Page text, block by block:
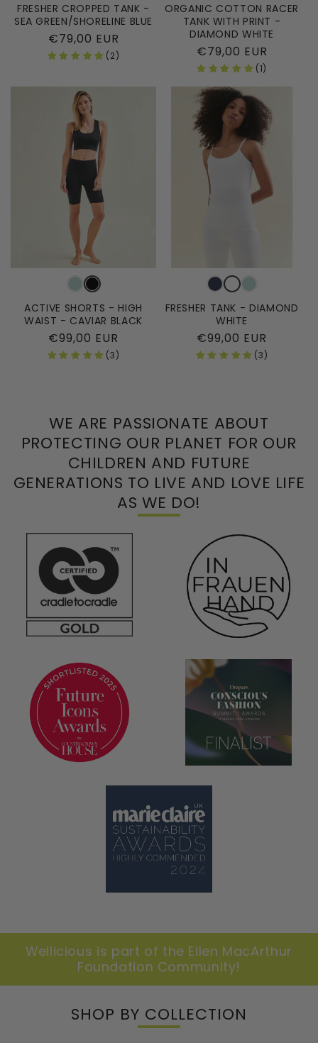
FRESHER CROPPED TANK -
SEA GREEN/SHORELINE BLUE
Regular
price
€79,00 EUR
(2)
ORGANIC COTTON RACER
TANK WITH PRINT -
DIAMOND WHITE
Regular
price
€79,00 EUR
(1)
ACTIVE SHORTS - HIGH
WAIST - CAVIAR BLACK
Regular
price
€99,00 EUR
(3)
FRESHER TANK - DIAMOND
WHITE
Regular
price
€99,00 EUR
(3)
WE ARE PASSIONATE ABOUT
PROTECTING OUR PLANET FOR OUR
CHILDREN AND FUTURE
GENERATIONS TO LIVE AND LOVE LIFE
AS WE DO!
Wellicious is part of the Ellen MacArthur
Foundation Community!
SHOP BY COLLECTION